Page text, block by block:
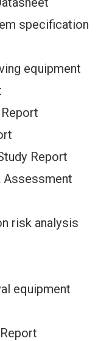
specification
equipment
Report
Assessment
risk analysis
equipment